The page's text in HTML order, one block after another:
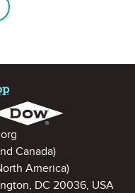
Canada)
America)
DC 20036, USA